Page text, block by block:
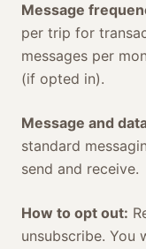
Message
per trip for
messages per
(if opted in).
Message and
standard
send and receive.
How to opt out:
unsubscribe. You